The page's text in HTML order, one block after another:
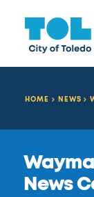
HOME NEWS
News